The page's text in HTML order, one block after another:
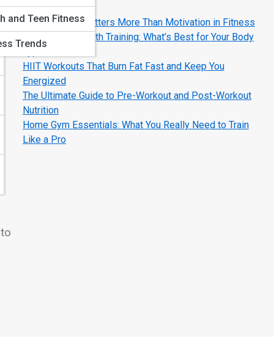
and Teen Fitness
Trends
The Smart Way
Why Mindset Matters More Than Motivation in Fitness
Cardio vs. Strength Training: What’s Best for Your Body
HIIT Workouts That Burn Fat Fast and Keep You
Energized
The Ultimate Guide to Pre-Workout and Post-Workout
Nutrition
Home Gym Essentials: What You Really Need to Train
Like a Pro